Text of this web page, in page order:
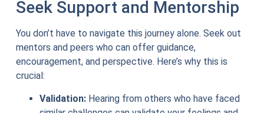
Seek Support and Mentorship
You don’t have to navigate this journey alone. Seek out
mentors and peers who can offer guidance,
encouragement, and perspective. Here’s why this is
crucial:
Validation:Hearing from others who have faced